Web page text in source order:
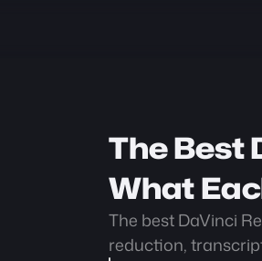
The Best
What
The best DaVinci
reduction,